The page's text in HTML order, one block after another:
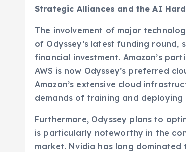
Strategic Alliances and the AI
The involvement of major
of Odyssey’s latest funding
financial investment. Amazon’s
AWS is now Odyssey’s preferred
Amazon’s extensive cloud
demands of training and
Furthermore, Odyssey plans to
is particularly noteworthy in the
market. Nvidia has long